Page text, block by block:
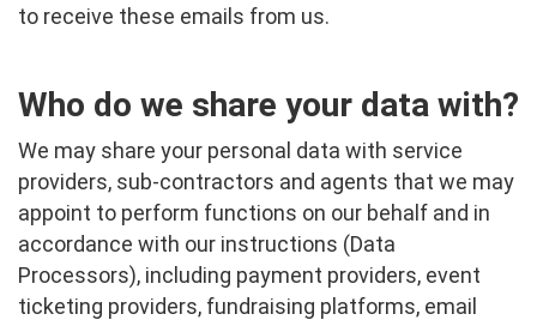
to receive these emails from us.
Who do we share your data with?
We may share your personal data with service
providers, sub-contractors and agents that we may
appoint to perform functions on our behalf and in
accordance with our instructions (Data
Processors), including payment providers, event
ticketing providers, fundraising platforms, email